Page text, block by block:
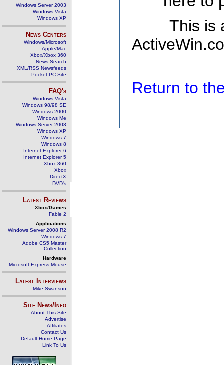
Windows Server 2003
Windows Vista
Windows XP
News Centers
Windows/Microsoft
Apple/Mac
Xbox/Xbox 360
News Search
XML/RSS Newsfeeds
Pocket PC Site
FAQ's
Windows Vista
Windows 98/98 SE
Windows 2000
Windows Me
Windows Server 2003
Windows XP
Windows 7
Windows 8
Internet Explorer 6
Internet Explorer 5
Xbox 360
Xbox
DirectX
DVD's
Latest Reviews
Xbox/Games
Fable 2
Applications
Windows Server 2008 R2
Windows 7
Adobe CS5 Master
Collection
Hardware
Microsoft Express Mouse
Latest Interviews
Mike Swanson
Site News/Info
About This Site
Advertise
Affiliates
Contact Us
Default Home Page
Link To Us
This is
Return to